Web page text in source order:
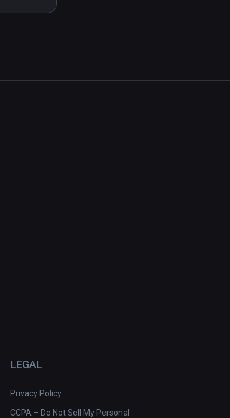
LEGAL
Privacy Policy
CCPA – Do Not Sell My Personal